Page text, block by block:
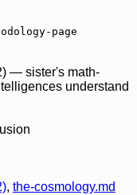
page
— sister's math-
understand
, the-cosmology.md